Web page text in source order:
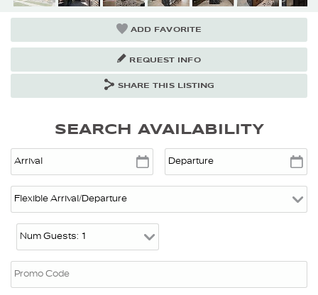
ADD FAVORITE
REQUEST INFO
SHARE THIS LISTING
SEARCH AVAILABILITY